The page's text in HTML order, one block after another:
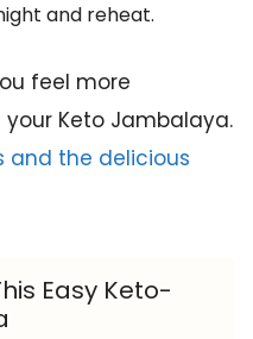
and reheat.
feel more
Keto Jambalaya.
and the delicious
Easy Keto-